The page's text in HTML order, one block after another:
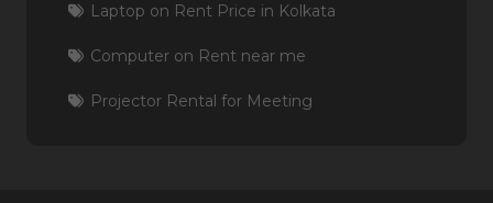
Laptop on Rent Price in Kolkata
Computer on Rent near me
Projector Rental for Meeting